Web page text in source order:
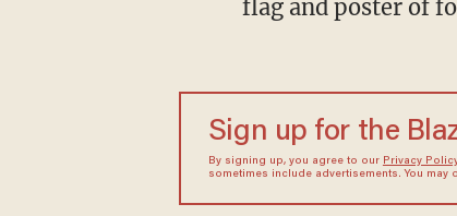
flag and poster of
Sign up for the
By signing up, you agree to our Privacy
sometimes include advertisements. You may